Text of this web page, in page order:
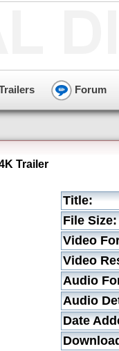
Forum
Trailer
Title:
File Size:
Video
Video
Audio
Audio
Date